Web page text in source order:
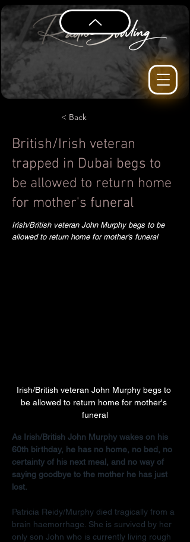
< Back
British/Irish veteran
trapped in Dubai begs to
be allowed to return home
for mother's funeral
Irish/British veteran John Murphy begs to be
allowed to return home for mother's funeral
Irish/British veteran John Murphy begs to
be allowed to return home for mother's
funeral
As Irish/British John Murphy wakes on his
60th birthday, he has no home, no bed, no
certainty of his next meal, and no way of
saying goodbye to the mother he has just
lost.
Patricia Reidy/Murphy died tragically from a
brain haemorrhage. She is survived by her
only son John who is currently living rough